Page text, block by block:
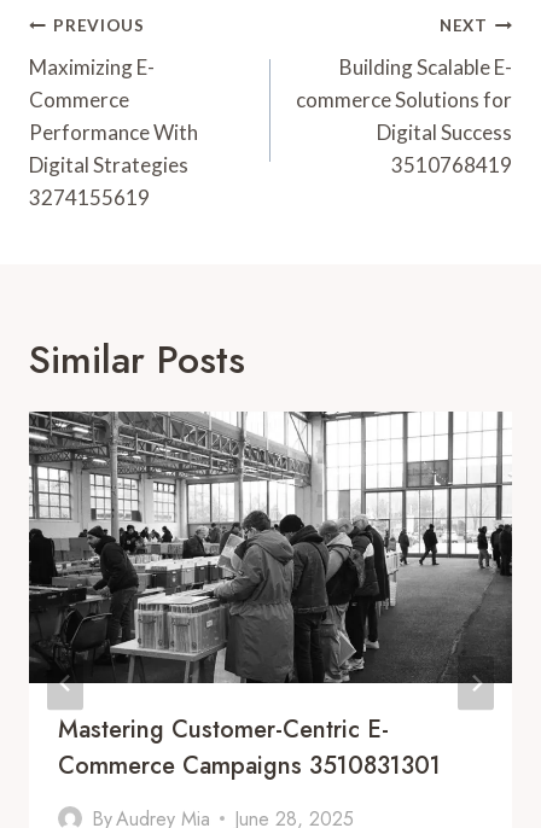
Post
Navigation
PREVIOUS
Maximizing E-
Commerce
Performance With
Digital Strategies
3274155619
NEXT
Building Scalable E-
commerce Solutions for
Digital Success
3510768419
Similar Posts
Mastering Customer-Centric E-
Commerce Campaigns 3510831301
ByAudrey Mia June 28, 2025